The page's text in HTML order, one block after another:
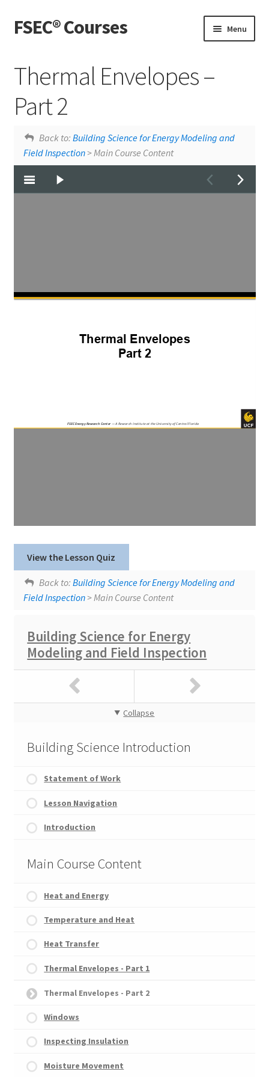
Skip
to
Skip
to
FSEC® Courses Menu
Live Webinars
Thermal Envelopes –
Part 2
Thermal Envelopes - Part 1 Windows
Back to: Building Science for Energy Modeling and
Field Inspection> Main Course Content
View the Lesson Quiz
Thermal Envelopes - Part 1
Windows
Back to: Building Science for Energy Modeling and
Field Inspection> Main Course Content
Building Science for Energy
Modeling and Field Inspection
Collapse
Building Science Introduction
Statement of Work
Lesson Navigation
Introduction
Main Course Content
Heat and Energy
Temperature and Heat
Heat Transfer
Thermal Envelopes - Part 1
Thermal Envelopes - Part 2
Windows
Inspecting Insulation
Moisture Movement